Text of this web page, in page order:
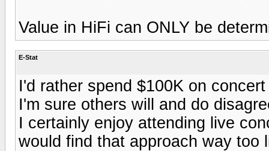
Value in HiFi can ONLY be
E-Stat
I'd rather spend $100K on
I'm sure others will and do
I certainly enjoy attending live
would find that approach way too